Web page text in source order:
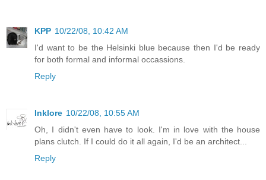
KPP 10/22/08, 10:42 AM
I'd want to be the Helsinki blue because then I'd be ready
for both formal and informal occassions.
Reply
Inklore 10/22/08, 10:55 AM
Oh, I didn't even have to look. I'm in love with the house
plans clutch. If I could do it all again, I'd be an architect...
Reply